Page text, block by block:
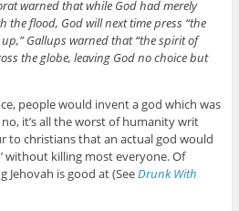
warned that while God had merely
the flood, God will next time press “the
Gallups warned that “the spirit of
the globe, leaving God no choice but
people would invent a god which was
it’s all the worst of humanity writ
to christians that an actual god would
without killing most everyone. Of
Jehovah is good at (SeeDrunk With